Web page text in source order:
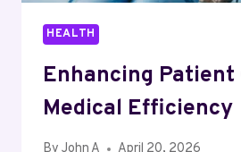
HEALTH
Enhancing Patient
Medical Efficiency